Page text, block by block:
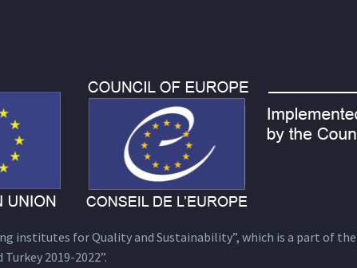
institutes for Quality and Sustainability”, which is a part of
2019-2022”.